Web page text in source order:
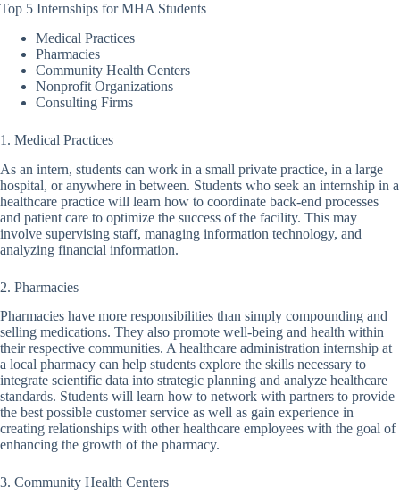
Top 5 Internships for MHA Students
Medical Practices
Pharmacies
Community Health Centers
Nonprofit Organizations
Consulting Firms
1. Medical Practices
As an intern, students can work in a small private practice, in a large
hospital, or anywhere in between. Students who seek an internship in a
healthcare practice will learn how to coordinate back-end processes
and patient care to optimize the success of the facility. This may
involve supervising staff, managing information technology, and
analyzing financial information.
2. Pharmacies
Pharmacies have more responsibilities than simply compounding and
selling medications. They also promote well-being and health within
their respective communities. A healthcare administration internship at
a local pharmacy can help students explore the skills necessary to
integrate scientific data into strategic planning and analyze healthcare
standards. Students will learn how to network with partners to provide
the best possible customer service as well as gain experience in
creating relationships with other healthcare employees with the goal of
enhancing the growth of the pharmacy.
3. Community Health Centers